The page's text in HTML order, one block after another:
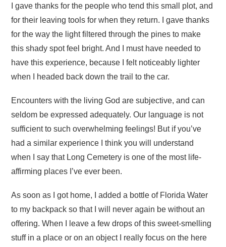
I gave thanks for the people who tend this small plot, and
for their leaving tools for when they return. I gave thanks
for the way the light filtered through the pines to make
this shady spot feel bright. And I must have needed to
have this experience, because I felt noticeably lighter
when I headed back down the trail to the car.
Encounters with the living God are subjective, and can
seldom be expressed adequately. Our language is not
sufficient to such overwhelming feelings! But if you’ve
had a similar experience I think you will understand
when I say that Long Cemetery is one of the most life-
affirming places I’ve ever been.
As soon as I got home, I added a bottle of Florida Water
to my backpack so that I will never again be without an
offering. When I leave a few drops of this sweet-smelling
stuff in a place or on an object I really focus on the here